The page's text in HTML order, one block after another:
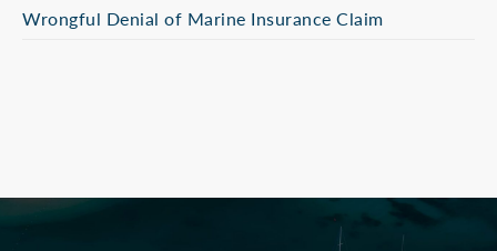
Wrongful Denial of Marine Insurance Claim